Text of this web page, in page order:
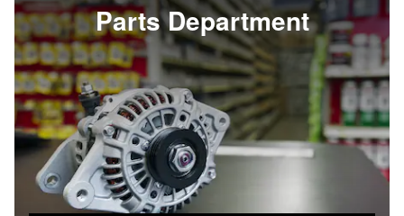
Parts Department